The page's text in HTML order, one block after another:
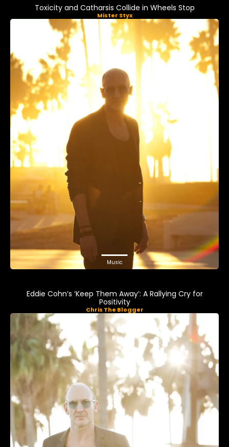
Toxicity and Catharsis Collide in Wheels Stop
Mister Styx
Music
Eddie Cohn’s ‘Keep Them Away’: A Rallying Cry for
Positivity
Chris The Blogger